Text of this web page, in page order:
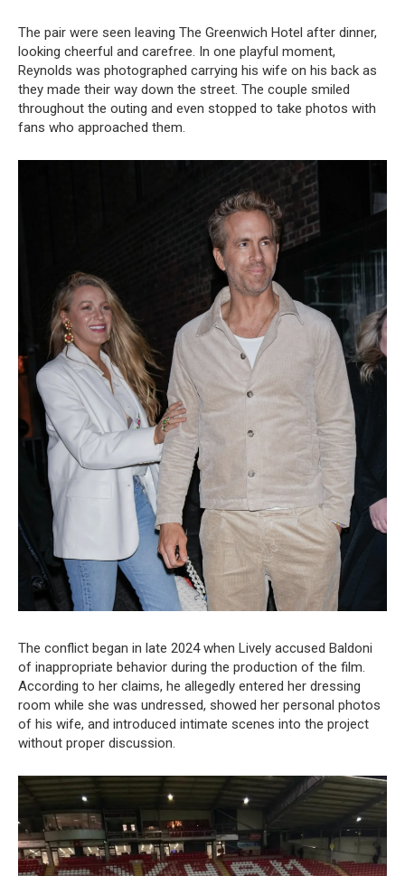
The pair were seen leaving The Greenwich Hotel after dinner,
looking cheerful and carefree. In one playful moment,
Reynolds was photographed carrying his wife on his back as
they made their way down the street. The couple smiled
throughout the outing and even stopped to take photos with
fans who approached them.
The conflict began in late 2024 when Lively accused Baldoni
of inappropriate behavior during the production of the film.
According to her claims, he allegedly entered her dressing
room while she was undressed, showed her personal photos
of his wife, and introduced intimate scenes into the project
without proper discussion.